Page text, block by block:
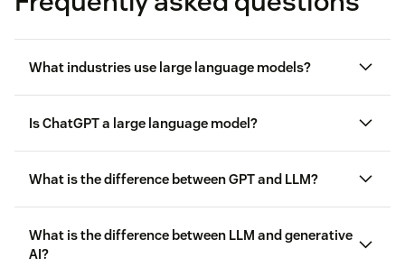
What industries use large language models?
Healthcare
Retail
Is ChatGPT a large language model?
What is the difference between GPT and LLM?
What is the difference between LLM and generative
AI?